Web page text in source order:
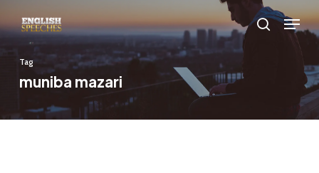
to
main
content
search
Menu
Tag
muniba mazari